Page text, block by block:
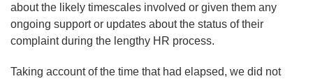
about the likely timescales involved or given them any
ongoing support or updates about the status of their
complaint during the lengthy HR process.
Taking account of the time that had elapsed, we did not